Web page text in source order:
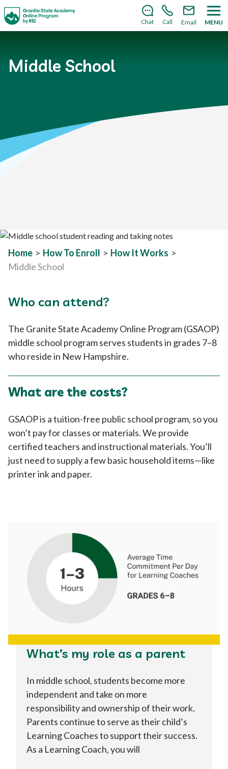
There’s still room to join us for the 2026–2027 school
year!Learn how to enroll Chat Call Email MENU
Middle School
Home > How To Enroll > How It Works >
Middle School
Who can attend?
The Granite State Academy Online Program (GSAOP)
middle school program serves students in grades 7–8
who reside in New Hampshire.
What are the costs?
GSAOP is a tuition-free public school program, so you
won’t pay for classes or materials. We provide
certified teachers and instructional materials. You’ll
just need to supply a few basic household items—like
printer ink and paper.
What’s my role as a parent
In middle school, students become more
independent and take on more
responsibility and ownership of their work.
Parents continue to serve as their child’s
Learning Coaches to support their success.
As a Learning Coach, you will